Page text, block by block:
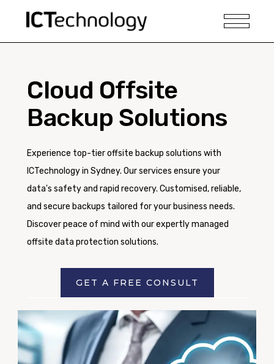
Cloud Offsite
Backup Solutions
Experience top-tier offsite backup solutions with
ICTechnology in Sydney. Our services ensure your
data's safety and rapid recovery. Customised, reliable,
and secure backups tailored for your business needs.
Discover peace of mind with our expertly managed
offsite data protection solutions.
GET A FREE CONSULT